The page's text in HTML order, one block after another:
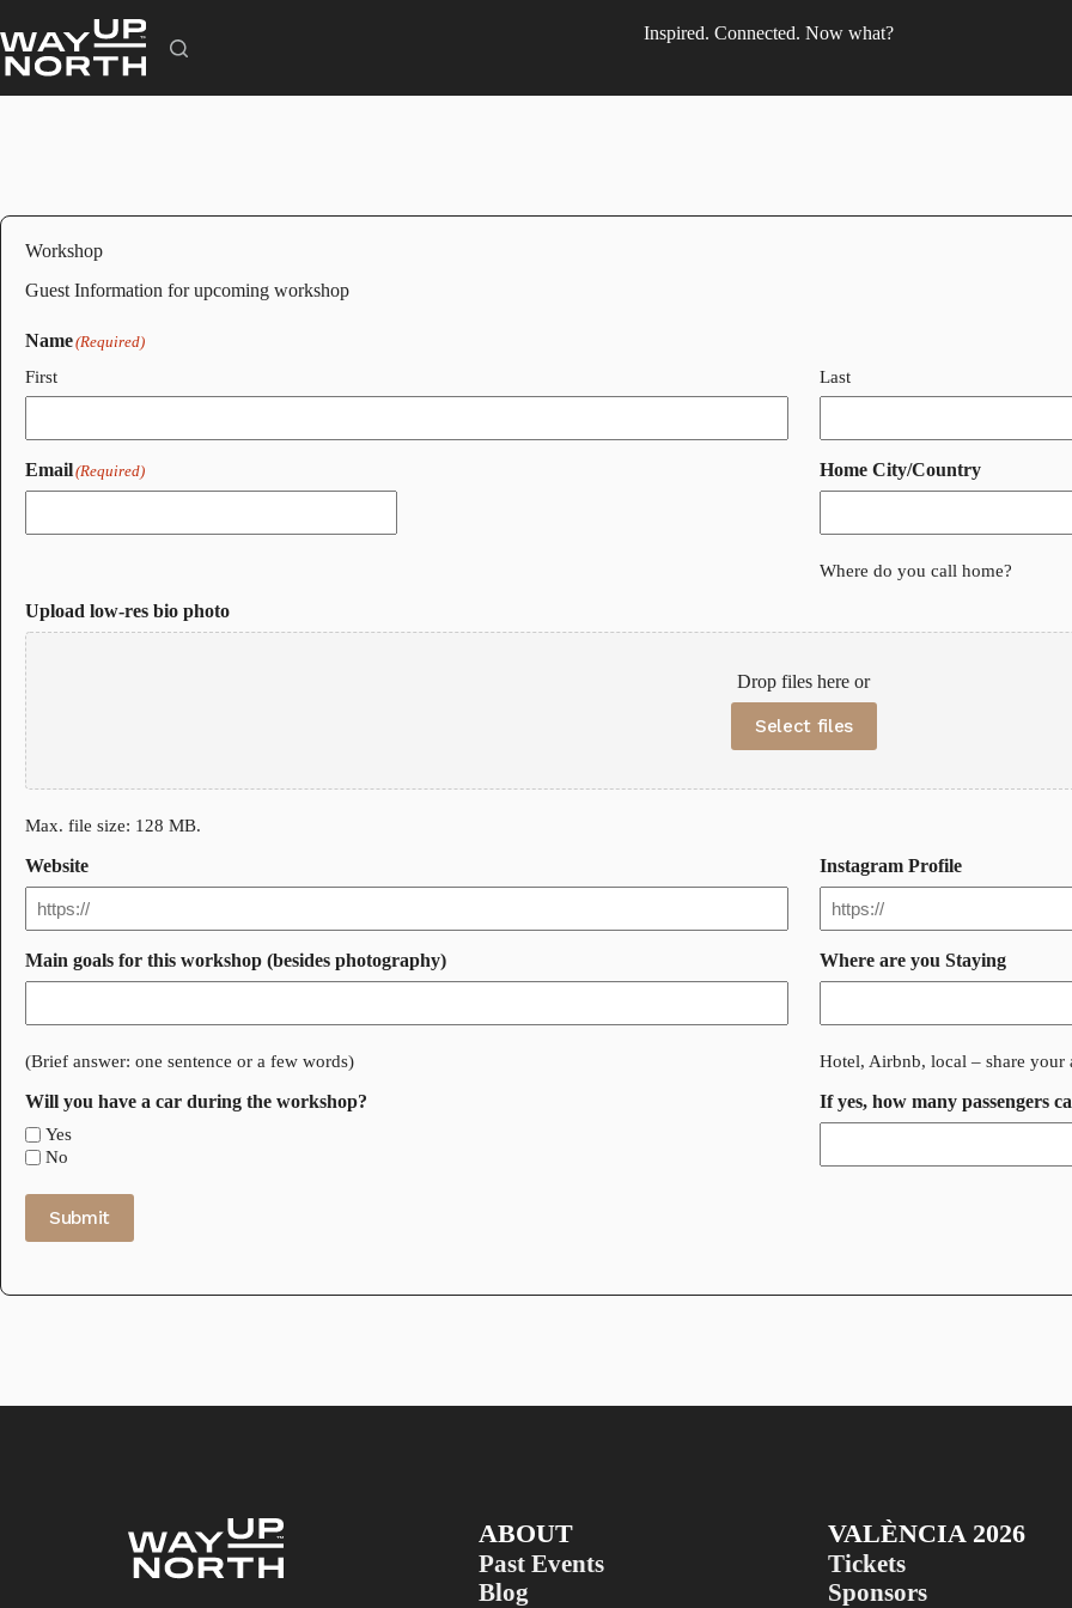
to
content
Inspired. Connected. Now what?
Workshop
Guest Information for upcoming workshop
Name(Required)
First Last
Email(Required) Home City/Country
Where do you call home?
Upload low-res bio photo
Drop files here or
Select files
Max. file size: 128 MB.
Website Instagram Profile
Main goals for this workshop (besides photography)
(Brief answer: one sentence or a few words)
Where are you Staying
Hotel, Airbnb, local – share your
Will you have a car during the workshop?
Yes
No
If yes, how many passengers
Submit
ABOUT
Past Events
Blog
VALÈNCIA 2026
Tickets
Sponsors